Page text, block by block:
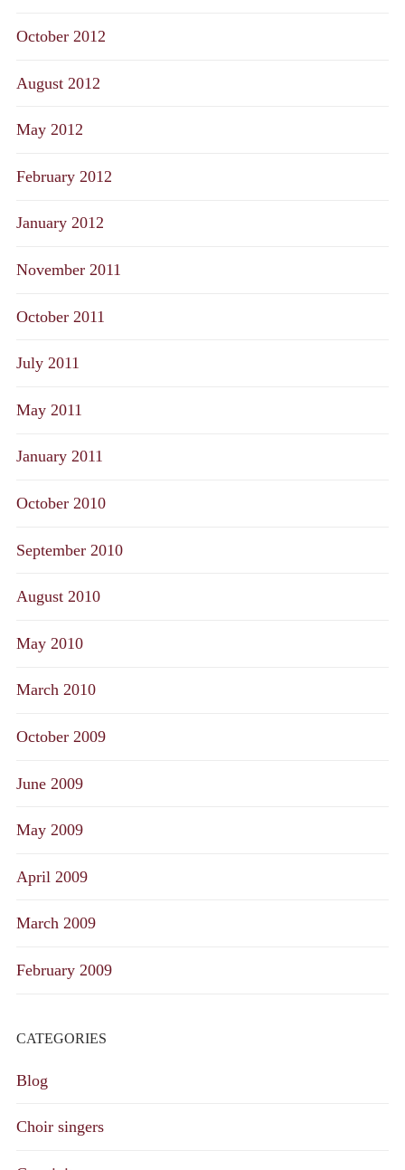
October 2012
August 2012
May 2012
February 2012
January 2012
November 2011
October 2011
July 2011
May 2011
January 2011
October 2010
September 2010
August 2010
May 2010
March 2010
October 2009
June 2009
May 2009
April 2009
March 2009
February 2009
CATEGORIES
Blog
Choir singers